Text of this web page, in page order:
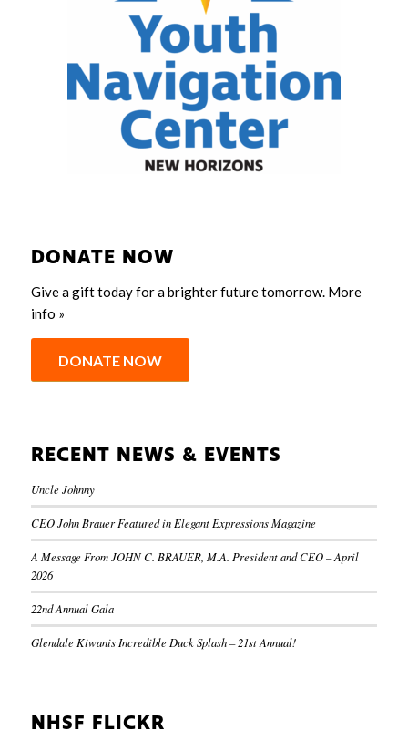
DONATE NOW
Give a gift today for a brighter future tomorrow. More
info »
DONATE NOW
RECENT NEWS & EVENTS
Uncle Johnny
CEO John Brauer Featured in Elegant Expressions Magazine
A Message From JOHN C. BRAUER, M.A. President and CEO – April
2026
22nd Annual Gala
Glendale Kiwanis Incredible Duck Splash – 21st Annual!
NHSF FLICKR